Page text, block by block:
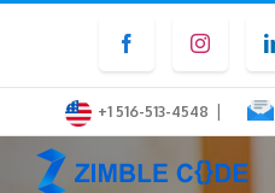
content
Facebook
+1 516-513-4548 |